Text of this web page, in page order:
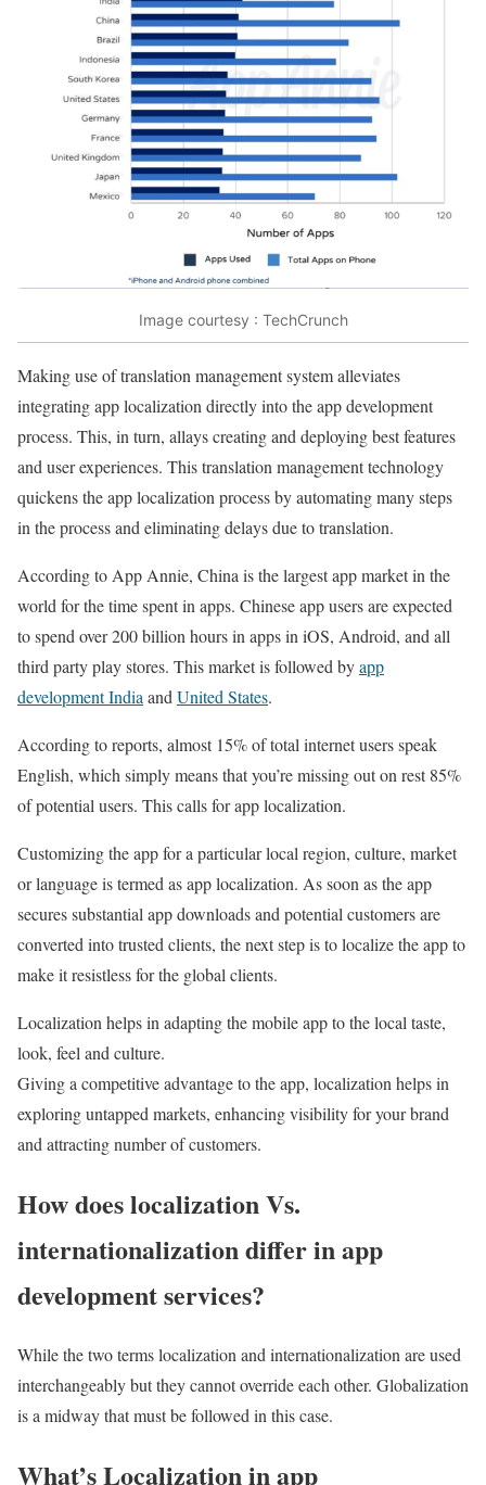
Image courtesy : TechCrunch
Making use of translation management system alleviates
integrating app localization directly into the app development
process. This, in turn, allays creating and deploying best features
and user experiences. This translation management technology
quickens the app localization process by automating many steps
in the process and eliminating delays due to translation.
According to App Annie, China is the largest app market in the
world for the time spent in apps. Chinese app users are expected
to spend over 200 billion hours in apps in iOS, Android, and all
third party play stores. This market is followed byapp
development India and United States.
According to reports, almost 15% of total internet users speak
English, which simply means that you’re missing out on rest 85%
of potential users. This calls for app localization.
Customizing the app for a particular local region, culture, market
or language is termed as app localization. As soon as the app
secures substantial app downloads and potential customers are
converted into trusted clients, the next step is to localize the app to
make it resistless for the global clients.
Localization helps in adapting the mobile app to the local taste,
look, feel and culture.
Giving a competitive advantage to the app, localization helps in
exploring untapped markets, enhancing visibility for your brand
and attracting number of customers.
How does localization Vs.
internationalization differ in app
development services?
While the two terms localization and internationalization are used
interchangeably but they cannot override each other. Globalization
is a midway that must be followed in this case.
What’s Localization in app